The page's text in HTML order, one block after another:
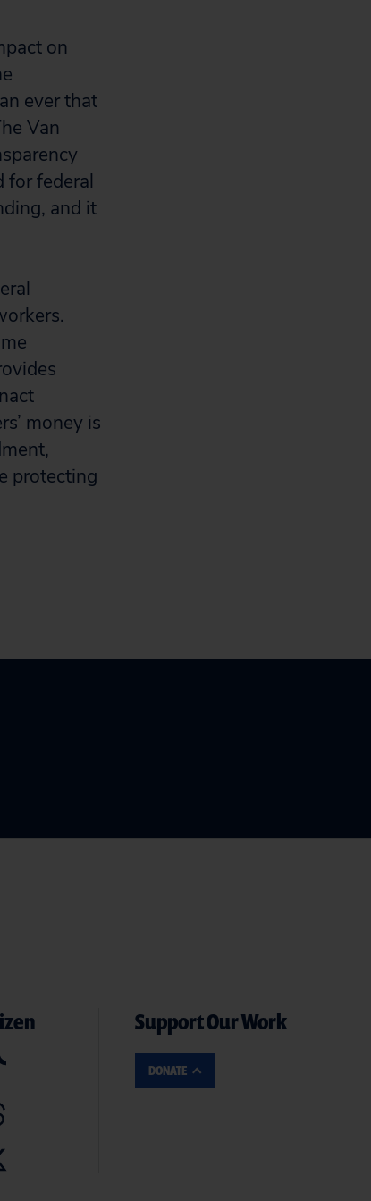
on
ever that
Van
for federal
and it
money is
protecting
Support Our Work
DONATE